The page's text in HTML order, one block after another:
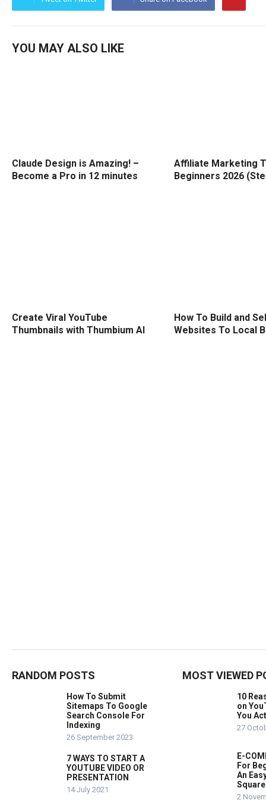
YOU MAY ALSO LIKE
Claude Design is Amazing! –
Become a Pro in 12 minutes
Affiliate Marketing
Beginners 2026
Create Viral YouTube
Thumbnails with Thumbium AI
How To Build and
Websites To Local
RANDOM POSTS
How To Submit
Sitemaps To Google
Search Console For
Indexing
26 September 2023
7 WAYS TO START A
YOUTUBE VIDEO OR
PRESENTATION
14 July 2021
MOST VIEWED
10
on
You
27
E-
For
An
2